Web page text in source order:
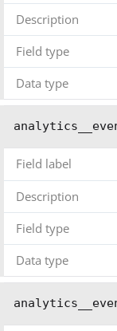
Description
Field type
Data type
Field label
Description
Field type
Data type